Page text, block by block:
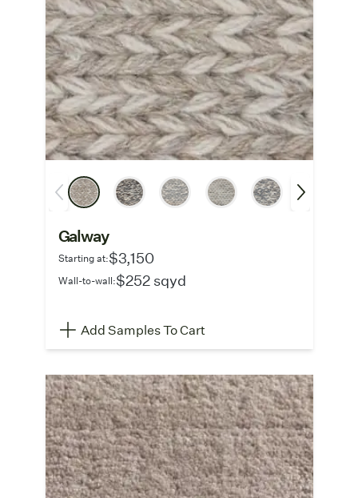
Galway
Starting at:$3,150
Wall-to-wall:$252 sqyd
Add Samples To Cart